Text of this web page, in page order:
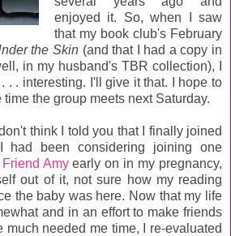
enjoyed it. So, when I saw
that my book club's February
the Skin(and that I had a copy in
in my husband's TBR collection), I
. . interesting. I'll give it that. I hope to
the group meets next Saturday.
think I told you that I finally joined
been considering joining one
Friend Amyearly on in my pregnancy,
out of it, not sure how my reading
the baby was here. Now that my life
and in an effort to make friends
much needed me time, I re-evaluated